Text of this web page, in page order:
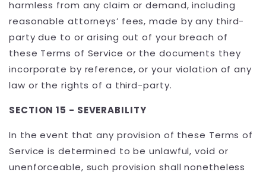
harmless from any claim or demand, including
reasonable attorneys’ fees, made by any third-
party due to or arising out of your breach of
these Terms of Service or the documents they
incorporate by reference, or your violation of any
law or the rights of a third-party.
SECTION 15 - SEVERABILITY
In the event that any provision of these Terms of
Service is determined to be unlawful, void or
unenforceable, such provision shall nonetheless